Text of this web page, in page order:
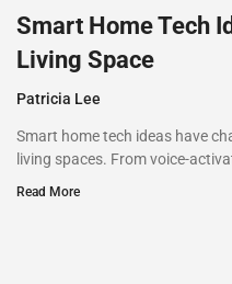
Smart Home Tech
Living Space
Patricia Lee
Smart home tech ideas have
living spaces. From voice-
Read More